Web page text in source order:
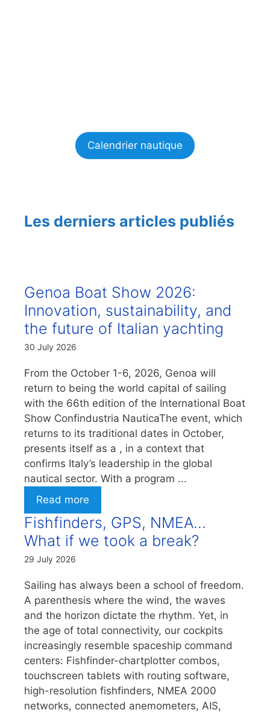
Calendrier nautique
Les derniers articles publiés
Genoa Boat Show 2026:
Innovation, sustainability, and
the future of Italian yachting
30 July 2026
From the October 1-6, 2026, Genoa will
return to being the world capital of sailing
with the 66th edition of the International Boat
Show Confindustria NauticaThe event, which
returns to its traditional dates in October,
presents itself as a , in a context that
confirms Italy’s leadership in the global
nautical sector. With a program ...
Read more
Fishfinders, GPS, NMEA…
What if we took a break?
29 July 2026
Sailing has always been a school of freedom.
A parenthesis where the wind, the waves
and the horizon dictate the rhythm. Yet, in
the age of total connectivity, our cockpits
increasingly resemble spaceship command
centers: Fishfinder-chartplotter combos,
touchscreen tablets with routing software,
high-resolution fishfinders, NMEA 2000
networks, connected anemometers, AIS,